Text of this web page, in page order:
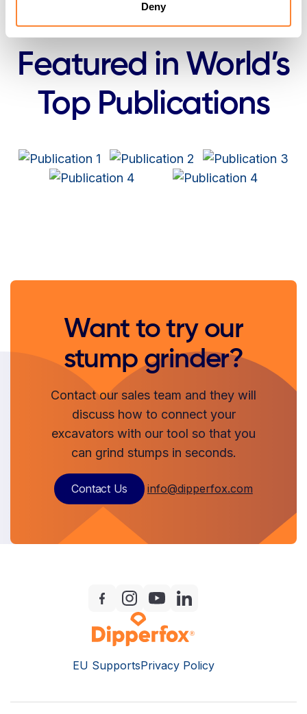
Deny
Featured in World’s
Top Publications
Want to try our
stump grinder?
Contact our sales team and they will
discuss how to connect your
excavators with our tool so that you
can grind stumps in seconds.
Contact Us info@dipperfox.com
EU SupportsPrivacy Policy